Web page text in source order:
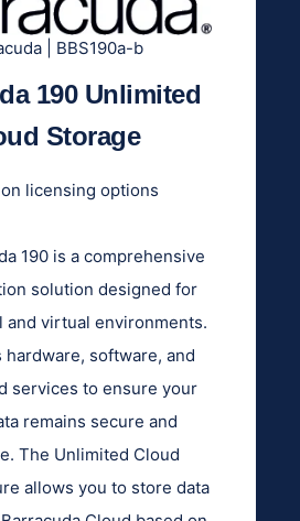
| BBS190a-b
190 Unlimited
Storage
licensing options
190 is a comprehensive
solution designed for
and virtual environments.
hardware, software, and
services to ensure your
remains secure and
The Unlimited Cloud
allows you to store data